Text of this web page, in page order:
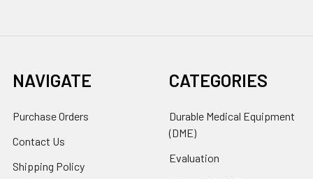
NAVIGATE
Purchase Orders
Contact Us
Shipping Policy
CATEGORIES
Durable Medical Equipment
(DME)
Evaluation